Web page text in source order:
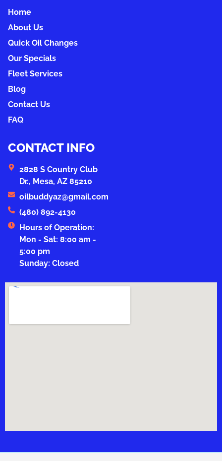
Home
About Us
Quick Oil Changes
Our Specials
Fleet Services
Blog
Contact Us
FAQ
CONTACT INFO
2828 S Country Club
Dr., Mesa, AZ 85210
oilbuddyaz@gmail.com
(480) 892-4130
Hours of Operation:
Mon - Sat: 8:00 am -
5:00 pm
Sunday: Closed